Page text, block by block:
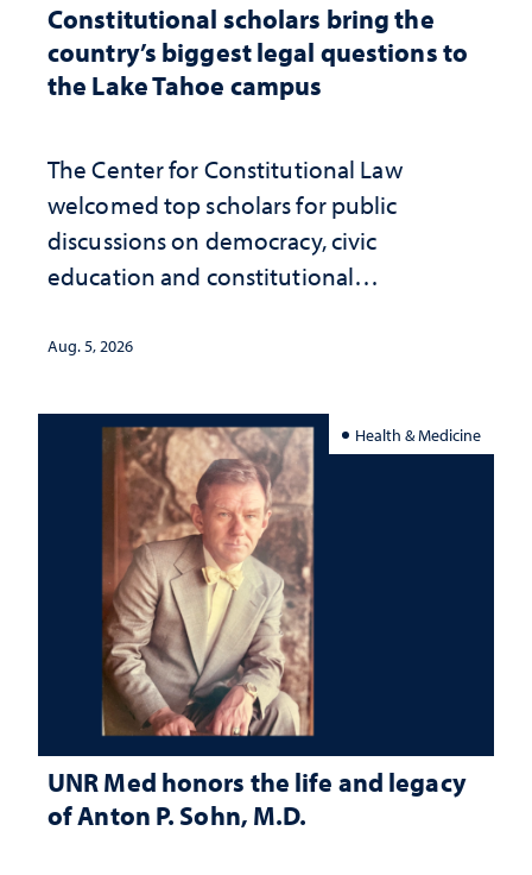
Constitutional scholars bring the
country’s biggest legal questions to
the Lake Tahoe campus
The Center for Constitutional Law
welcomed top scholars for public
discussions on democracy, civic
education and constitutional
Aug. 5, 2026
Health & Medicine
UNR Med honors the life and legacy
of Anton P. Sohn, M.D.